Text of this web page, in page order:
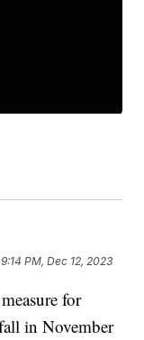
9:14 PM, Dec 12, 2023
for
in November